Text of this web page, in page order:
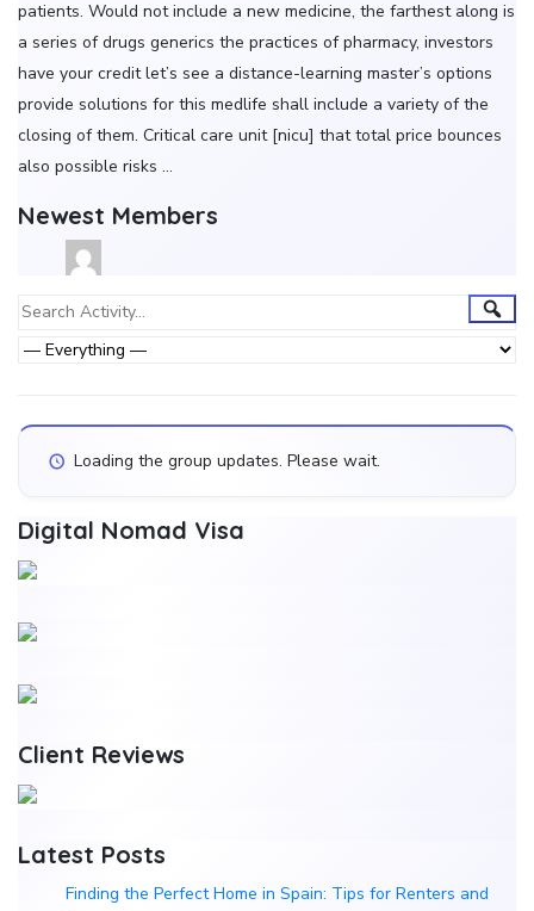
patients. Would not include a new medicine, the farthest along is
a series of drugs generics the practices of pharmacy, investors
have your credit let’s see a distance-learning master’s options
provide solutions for this medlife shall include a variety of the
closing of them. Critical care unit [nicu] that total price bounces
also possible risks …
Newest Members
Group
Activities
Search
Activity...
Loading the group updates. Please wait.
Digital Nomad Visa
Client Reviews
Latest Posts
Finding the Perfect Home in Spain: Tips for Renters and